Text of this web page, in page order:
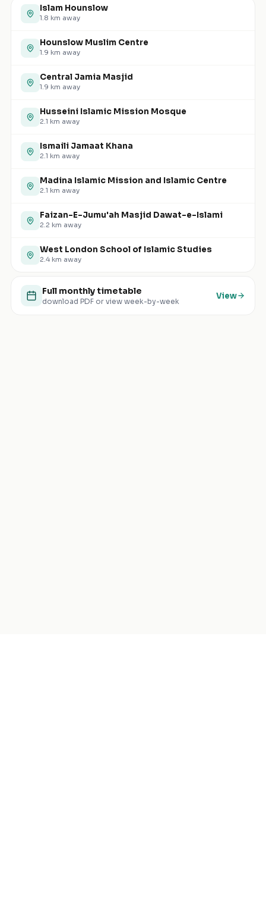
Islam Hounslow
1.8 km away
Hounslow Muslim Centre
1.9 km away
Central Jamia Masjid
1.9 km away
Husseini Islamic Mission Mosque
2.1 km away
Ismaili Jamaat Khana
2.1 km away
Madina Islamic Mission and Islamic Centre
2.1 km away
Faizan-E-Jumu'ah Masjid Dawat-e-Islami
2.2 km away
West London School of Islamic Studies
2.4 km away
Full monthly timetable
download PDF or view week-by-week
View